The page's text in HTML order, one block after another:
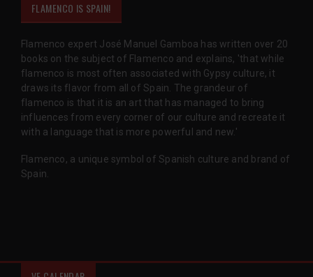
FLAMENCO IS SPAIN!
Flamenco expert José Manuel Gamboa has written over 20
books on the subject of Flamenco and explains, 'that while
flamenco is most often associated with Gypsy culture, it
draws its flavor from all of Spain. The grandeur of
flamenco is that it is an art that has managed to bring
influences from every corner of our culture and recreate it
with a language that is more powerful and new.'
Flamenco, a unique symbol of Spanish culture and brand of
Spain.